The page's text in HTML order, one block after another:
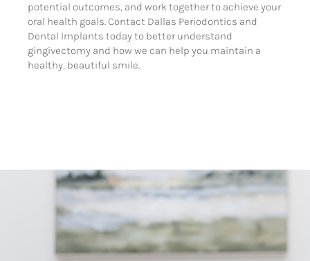
potential outcomes, and work together to achieve your
oral health goals. Contact Dallas Periodontics and
Dental Implants today to better understand
gingivectomy and how we can help you maintain a
healthy, beautiful smile.